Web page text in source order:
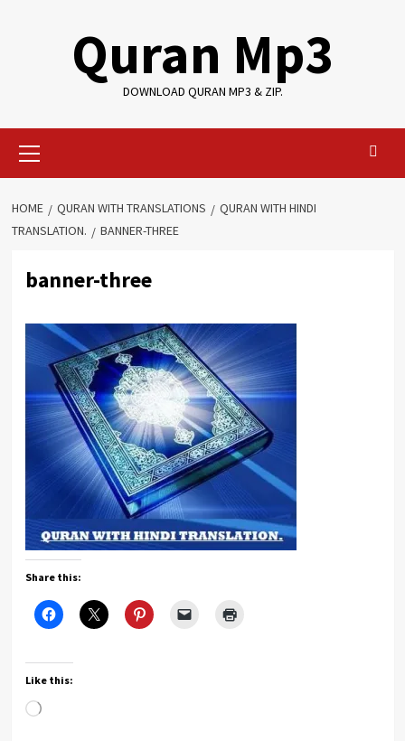
Quran Mp3
DOWNLOAD QURAN MP3 & ZIP.
Menu
HOME QURAN WITH TRANSLATIONS
QURAN WITH HINDI
TRANSLATION.
BANNER-THREE
banner-three
Share this:
Like this:
Loading…